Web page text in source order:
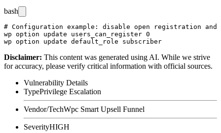
bash
# Configuration example: disable open registration
wp option update users_can_register 0
Disclaimer: This content was generated using AI. While we strive
for accuracy, please verify critical information with official sources.
Vulnerability Details
TypePrivilege Escalation
Vendor/TechWpc Smart Upsell Funnel
SeverityHIGH